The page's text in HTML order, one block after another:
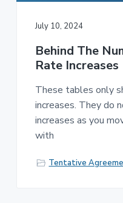
July 10, 2024
Behind The
Rate Increases
These tables only
increases. They do
increases as you
with
Tentative